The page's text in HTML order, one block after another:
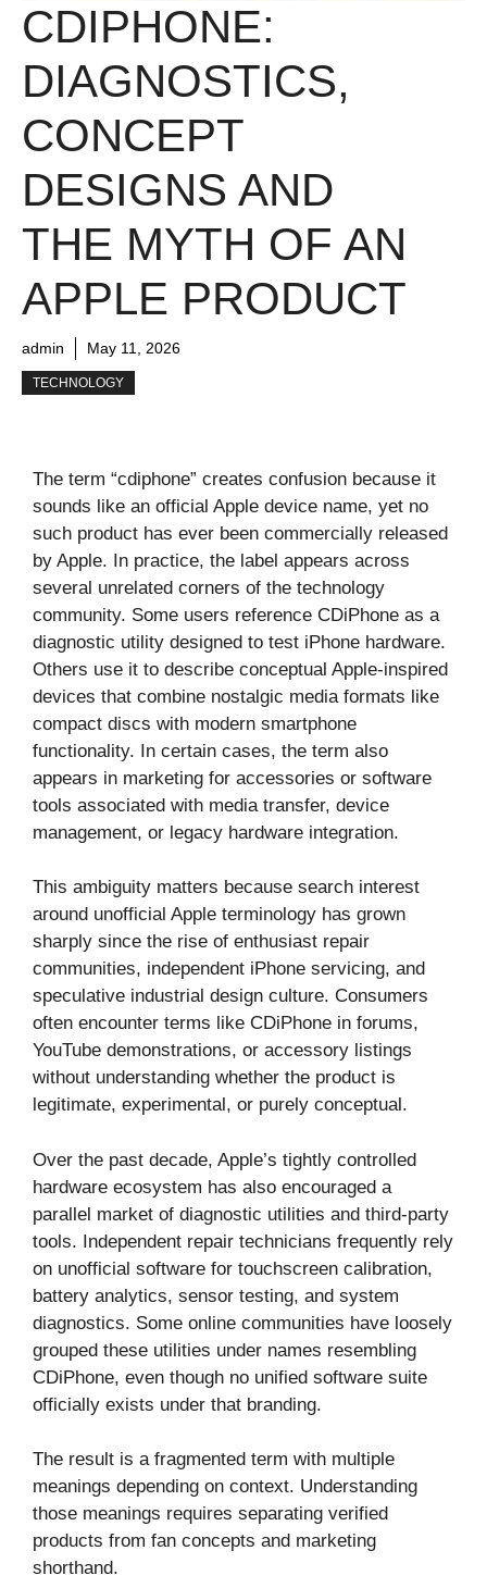
CDIPHONE:
DIAGNOSTICS,
CONCEPT
DESIGNS AND
THE MYTH OF AN
APPLE PRODUCT
admin May 11, 2026
TECHNOLOGY
The term “cdiphone” creates confusion because it
sounds like an official Apple device name, yet no
such product has ever been commercially released
by Apple. In practice, the label appears across
several unrelated corners of the technology
community. Some users reference CDiPhone as a
diagnostic utility designed to test iPhone hardware.
Others use it to describe conceptual Apple-inspired
devices that combine nostalgic media formats like
compact discs with modern smartphone
functionality. In certain cases, the term also
appears in marketing for accessories or software
tools associated with media transfer, device
management, or legacy hardware integration.
This ambiguity matters because search interest
around unofficial Apple terminology has grown
sharply since the rise of enthusiast repair
communities, independent iPhone servicing, and
speculative industrial design culture. Consumers
often encounter terms like CDiPhone in forums,
YouTube demonstrations, or accessory listings
without understanding whether the product is
legitimate, experimental, or purely conceptual.
Over the past decade, Apple’s tightly controlled
hardware ecosystem has also encouraged a
parallel market of diagnostic utilities and third-party
tools. Independent repair technicians frequently rely
on unofficial software for touchscreen calibration,
battery analytics, sensor testing, and system
diagnostics. Some online communities have loosely
grouped these utilities under names resembling
CDiPhone, even though no unified software suite
officially exists under that branding.
The result is a fragmented term with multiple
meanings depending on context. Understanding
those meanings requires separating verified
products from fan concepts and marketing
shorthand.